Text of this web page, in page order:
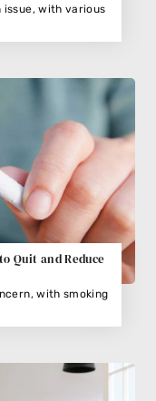
issue, with various
Quit and Reduce
with smoking